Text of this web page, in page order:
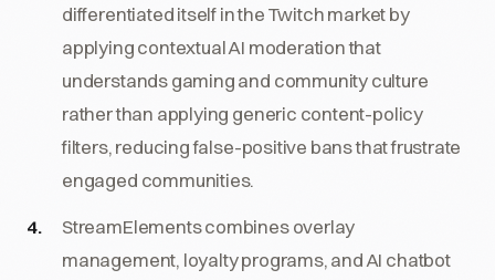
differentiated itself in the Twitch market by
applying contextual AI moderation that
understands gaming and community culture
rather than applying generic content-policy
filters, reducing false-positive bans that frustrate
engaged communities.
StreamElements combines overlay
management, loyalty programs, and AI chatbot